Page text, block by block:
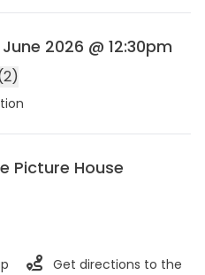
2026 @ 12:30pm
Picture House
Get directions to the